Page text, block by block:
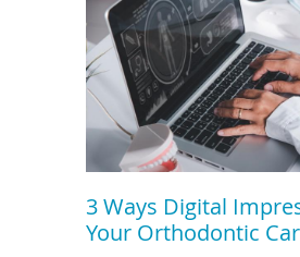
3 Ways Digital
Your Orthodontic